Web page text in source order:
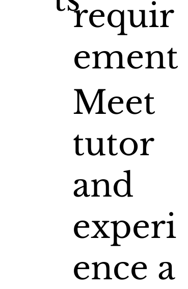
requir
ement
Meet
tutor
and
experi
ence a